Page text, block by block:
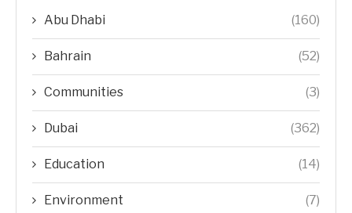
Abu Dhabi (160)
Bahrain (52)
Communities (3)
Dubai (362)
Education (14)
Environment (7)